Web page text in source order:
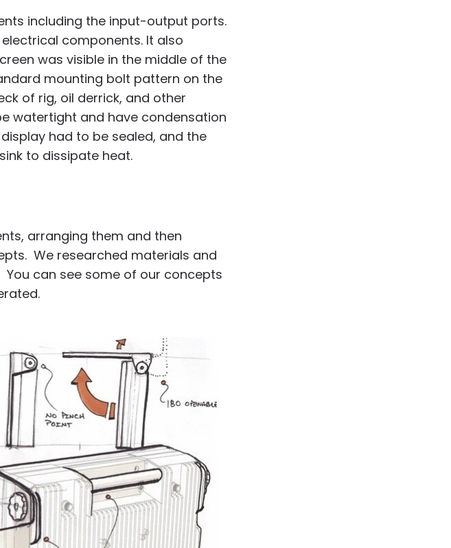
including the input-output ports.
components. It also
was visible in the middle of the
mounting bolt pattern on the
of rig, oil derrick, and other
watertight and have condensation
had to be sealed, and the
to dissipate heat.
arranging them and then
We researched materials and
can see some of our concepts